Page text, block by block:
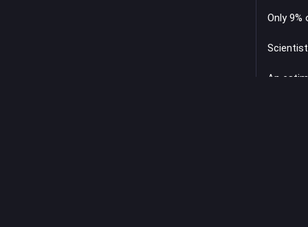
Only 9%
An